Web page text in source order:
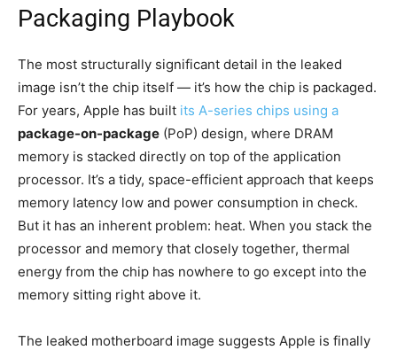
Packaging Playbook
The most structurally significant detail in the leaked
image isn’t the chip itself — it’s how the chip is packaged.
For years, Apple has built its A-series chips using a
package-on-package (PoP) design, where DRAM
memory is stacked directly on top of the application
processor. It’s a tidy, space-efficient approach that keeps
memory latency low and power consumption in check.
But it has an inherent problem: heat. When you stack the
processor and memory that closely together, thermal
energy from the chip has nowhere to go except into the
memory sitting right above it.
The leaked motherboard image suggests Apple is finally